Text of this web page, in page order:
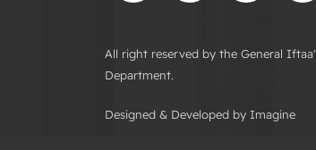
All right reserved by the General Iftaa'
Department.
Designed & Developed by Imagine